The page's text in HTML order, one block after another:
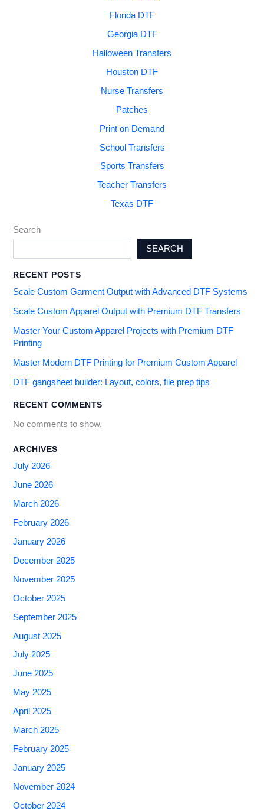
Florida DTF
Georgia DTF
Halloween Transfers
Houston DTF
Nurse Transfers
Patches
Print on Demand
School Transfers
Sports Transfers
Teacher Transfers
Texas DTF
Search
SEARCH
RECENT POSTS
Scale Custom Garment Output with Advanced DTF Systems
Scale Custom Apparel Output with Premium DTF Transfers
Master Your Custom Apparel Projects with Premium DTF
Printing
Master Modern DTF Printing for Premium Custom Apparel
DTF gangsheet builder: Layout, colors, file prep tips
RECENT COMMENTS
No comments to show.
ARCHIVES
July 2026
June 2026
March 2026
February 2026
January 2026
December 2025
November 2025
October 2025
September 2025
August 2025
July 2025
June 2025
May 2025
April 2025
March 2025
February 2025
January 2025
November 2024
October 2024